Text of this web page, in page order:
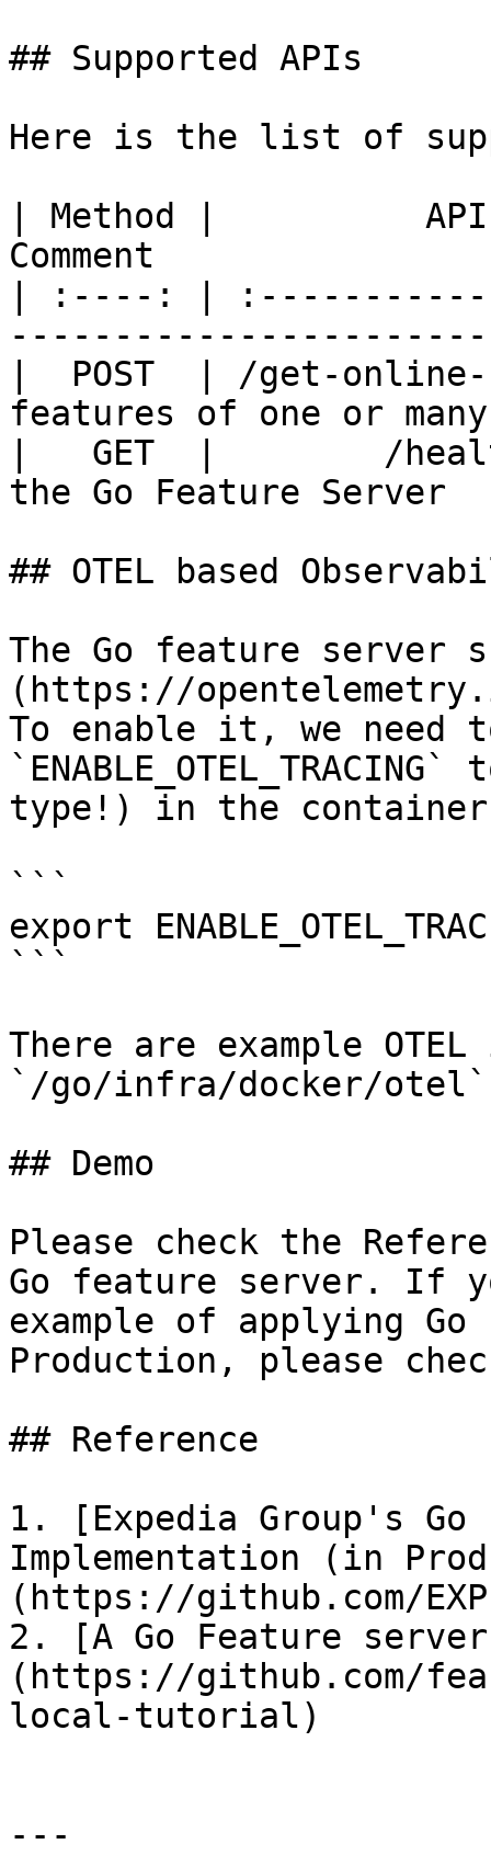
## Supported APIs
Here is the list of
| Method |
Comment
| :----: |
|  POST  | /get-
features of one or
|   GET  |        /
the Go Feature
## OTEL based
The Go feature server
(https://
To enable it, we need
type!) in the
```
export
```
There are example
`/go/infra/docker/
## Demo
Please check the
Go feature server. If
example of applying
Production, please
## Reference
1. [Expedia Group's Go
Implementation (in
(https://github.com/
2. [A Go Feature
(https://github.com/
local-tutorial)
---